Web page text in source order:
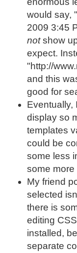
would say,
2009 3:45
notshow
expect.
"http://
and this
good for
Eventually,
display so
templates
could be
some less
some more
My friend
selected
there is
editing
installed,
separate